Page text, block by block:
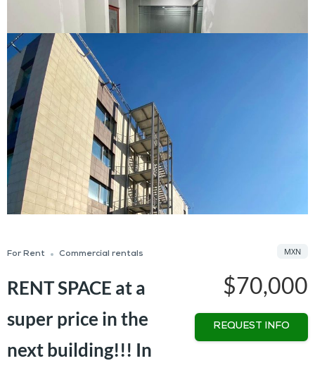
For Rent Commercial rentals
RENT SPACE at a
super price in the
next building!!! In
$70,000
MXN
REQUEST INFO